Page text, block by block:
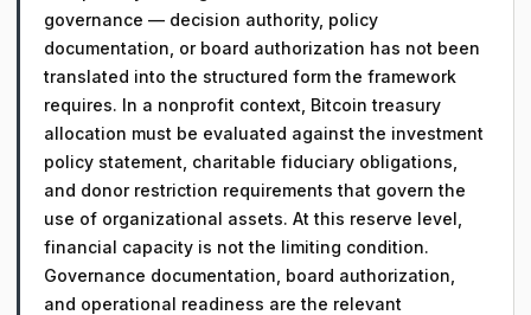
governance — decision authority, policy
documentation, or board authorization has not been
translated into the structured form the framework
requires. In a nonprofit context, Bitcoin treasury
allocation must be evaluated against the investment
policy statement, charitable fiduciary obligations,
and donor restriction requirements that govern the
use of organizational assets. At this reserve level,
financial capacity is not the limiting condition.
Governance documentation, board authorization,
and operational readiness are the relevant